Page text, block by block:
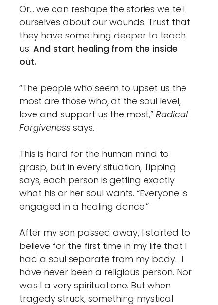
Or… we can reshape the stories we tell
ourselves about our wounds. Trust that
they have something deeper to teach
us. And start healing from the inside
out.
“The people who seem to upset us the
most are those who, at the soul level,
love and support us the most,” Radical
Forgiveness says.
This is hard for the human mind to
grasp, but in every situation, Tipping
says, each person is getting exactly
what his or her soul wants. “Everyone is
engaged in a healing dance.”
After my son passed away, I started to
believe for the first time in my life that I
had a soul separate from my body. I
have never been a religious person. Nor
was I a very spiritual one. But when
tragedy struck, something mystical